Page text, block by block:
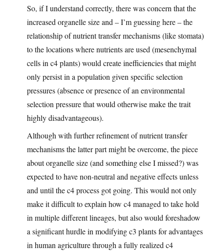
So, if I understand correctly, there was concern that the
increased organelle size and – I’m guessing here – the
relationship of nutrient transfer mechanisms (like stomata)
to the locations where nutrients are used (mesenchymal
cells in c4 plants) would create inefficiencies that might
only persist in a population given specific selection
pressures (absence or presence of an environmental
selection pressure that would otherwise make the trait
highly disadvantageous).
Although with further refinement of nutrient transfer
mechanisms the latter part might be overcome, the piece
about organelle size (and something else I missed?) was
expected to have non-neutral and negative effects unless
and until the c4 process got going. This would not only
make it difficult to explain how c4 managed to take hold
in multiple different lineages, but also would foreshadow
a significant hurdle in modifying c3 plants for advantages
in human agriculture through a fully realized c4